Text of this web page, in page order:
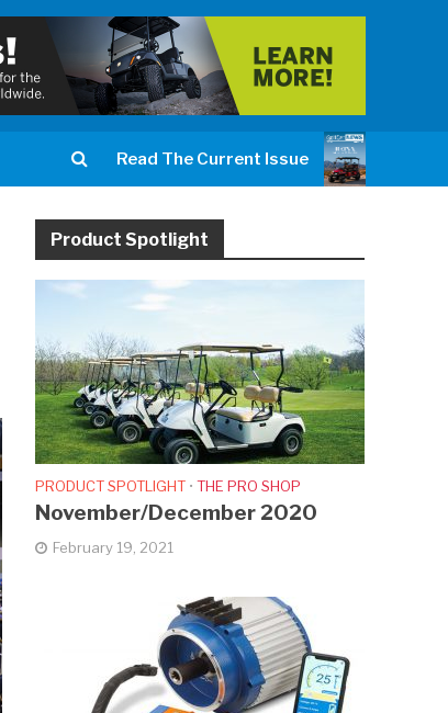
Read The Current Issue
Product Spotlight
PRODUCT SPOTLIGHT • THE PRO SHOP
November/December 2020
February 19, 2021